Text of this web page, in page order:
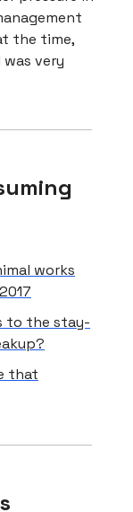
the time,
was very
works
to the stay-
that